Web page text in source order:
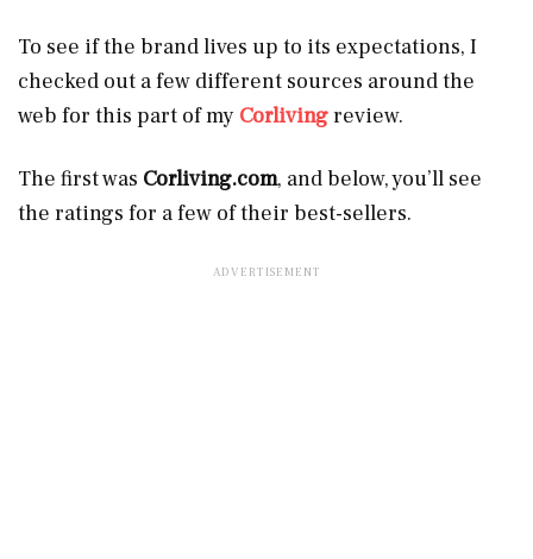
To see if the brand lives up to its expectations, I
checked out a few different sources around the
web for this part of my Corlivingreview.
The first was Corliving.com, and below, you’ll see
the ratings for a few of their best-sellers.